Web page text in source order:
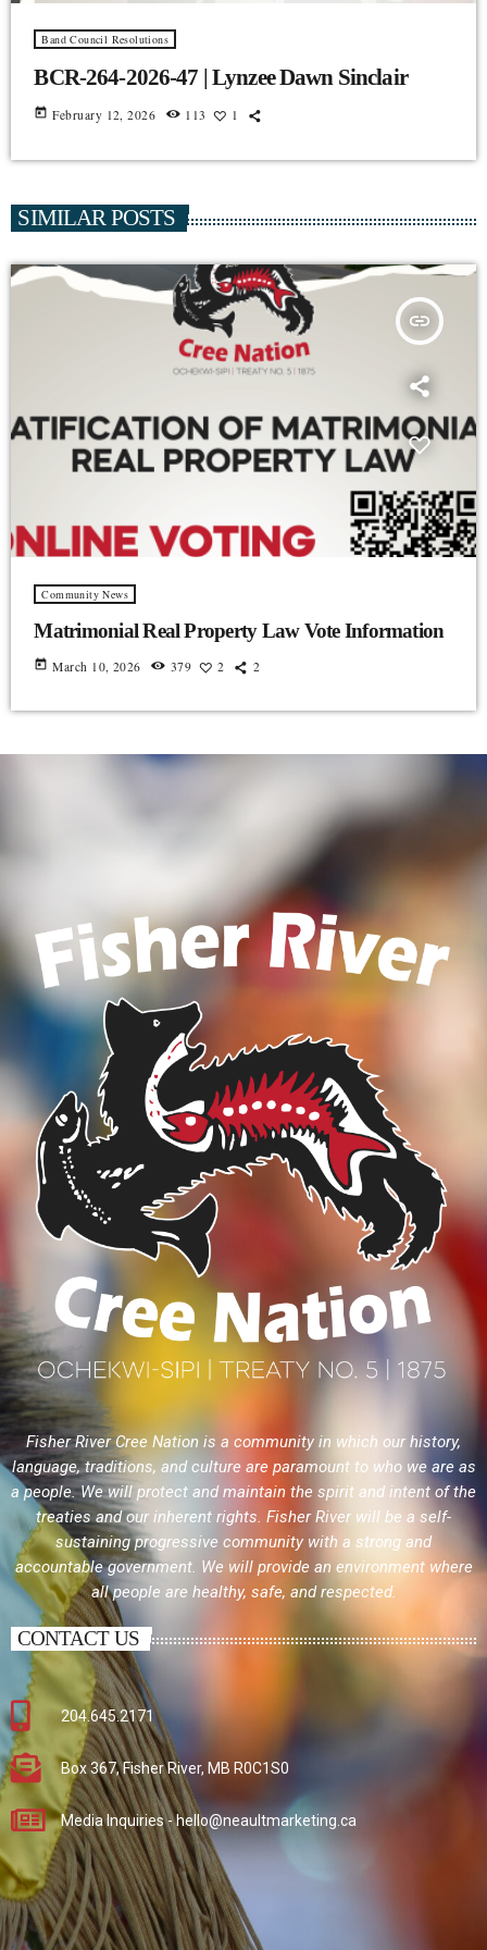
Band Council Resolutions
BCR-264-2026-47 | Lynzee Dawn Sinclair
today February 12, 2026 113 1
SIMILAR POSTS
insert_link
Community News
Matrimonial Real Property Law Vote Information
today March 10, 2026 379 2 2
Fisher River Cree Nation is a community in which our history,
language, traditions, and culture are paramount to who we are as
a people. We will protect and maintain the spirit and intent of the
treaties and our inherent rights. Fisher River will be a self-
sustaining progressive community with a strong and
accountable government. We will provide an environment where
all people are healthy, safe, and respected.
CONTACT US
204.645.2171
Box 367, Fisher River, MB R0C1S0
Media Inquiries - hello@neaultmarketing.ca